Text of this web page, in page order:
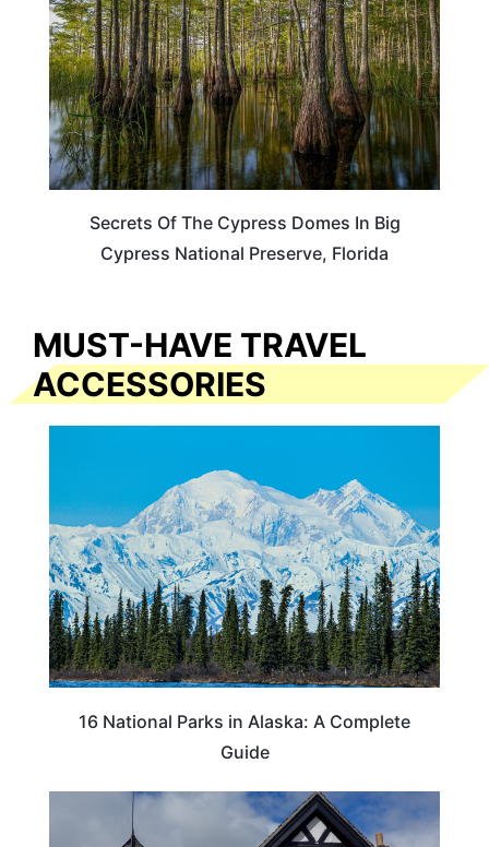
Secrets Of The Cypress Domes In Big
Cypress National Preserve, Florida
MUST-HAVE TRAVEL
ACCESSORIES
16 National Parks in Alaska: A Complete
Guide